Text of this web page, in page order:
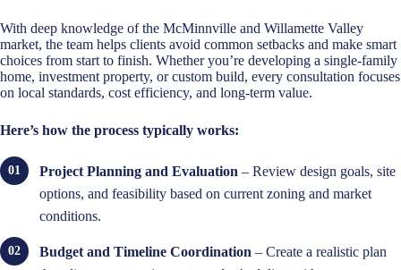
With deep knowledge of the McMinnville and Willamette Valley
market, the team helps clients avoid common setbacks and make smart
choices from start to finish. Whether you’re developing a single-family
home, investment property, or custom build, every consultation focuses
on local standards, cost efficiency, and long-term value.
Here’s how the process typically works:
Project Planning and Evaluation – Review design goals, site
options, and feasibility based on current zoning and market
conditions.
Budget and Timeline Coordination – Create a realistic plan